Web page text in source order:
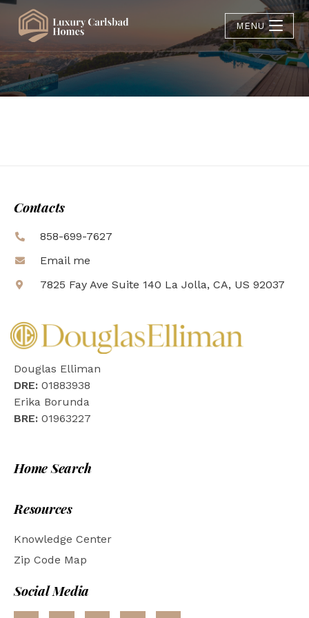
MENU
Contacts
858-699-7627
Email me
7825 Fay Ave Suite 140 La Jolla, CA, US 92037
Douglas Elliman
DRE: 01883938
Erika Borunda
BRE: 01963227
Home Search
Resources
Knowledge Center
Zip Code Map
Social Media